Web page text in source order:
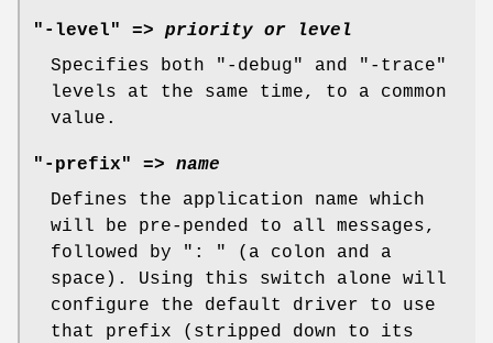
"-level" => priority or level
Specifies both
"-debug" and
"-trace"
levels at the same time, to a common
value.
"-prefix" => name
Defines the application name which
will be pre-pended to all messages,
followed by
": "
(a colon and a
space). Using this switch alone will
configure the default driver to use
that prefix (stripped down to its